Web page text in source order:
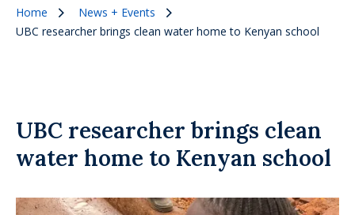
Home
News + Events
UBC researcher brings clean water home to Kenyan school
UBC researcher brings clean
water home to Kenyan school